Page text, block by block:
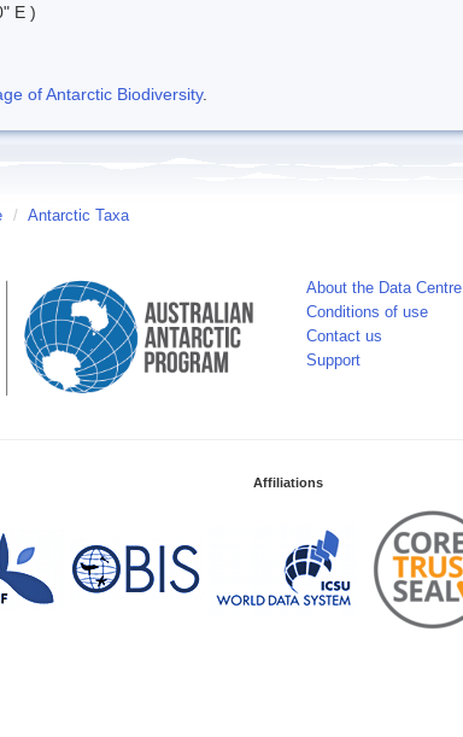
E )
of Antarctic Biodiversity.
/ Antarctic Taxa
About the Data Centre
Conditions of use
Contact us
Support
Affiliations